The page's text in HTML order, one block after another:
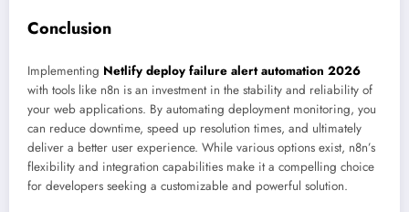
Conclusion
Implementing Netlify deploy failure alert automation 2026
with tools like n8n is an investment in the stability and reliability of
your web applications. By automating deployment monitoring, you
can reduce downtime, speed up resolution times, and ultimately
deliver a better user experience. While various options exist, n8n’s
flexibility and integration capabilities make it a compelling choice
for developers seeking a customizable and powerful solution.